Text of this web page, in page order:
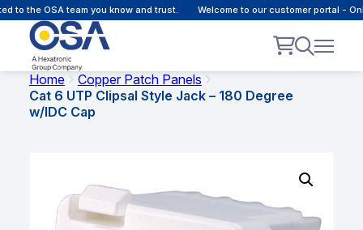
the OSA team you know and trust. Welcome to our customer portal -
Home
Copper Patch Panels
Cat 6 UTP Clipsal Style Jack – 180 Degree
w/IDC Cap